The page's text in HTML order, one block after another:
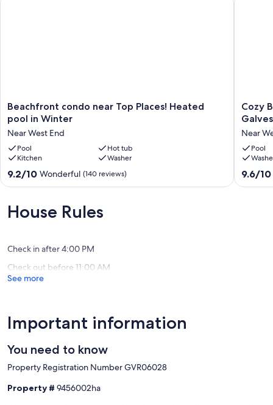
Beachfront
condo
near
Top
Places!
Heated
pool
Near
West
Beachfront condo near Top Places! Heated
pool in Winter
Near West End
Pool
Hot tub
Kitchen
Washer
9.2
out
10,
Wonderful,
9.2/10 Wonderful (140 reviews)
Cozy
near
Top
places:
Seawall
Cozy
Near
Pool
9.6
out
9.6/10
House Rules
Check in after 4:00 PM
Check out before 11:00 AM
See more
Important information
You need to know
Property Registration Number GVR06028
Property # 9456002ha